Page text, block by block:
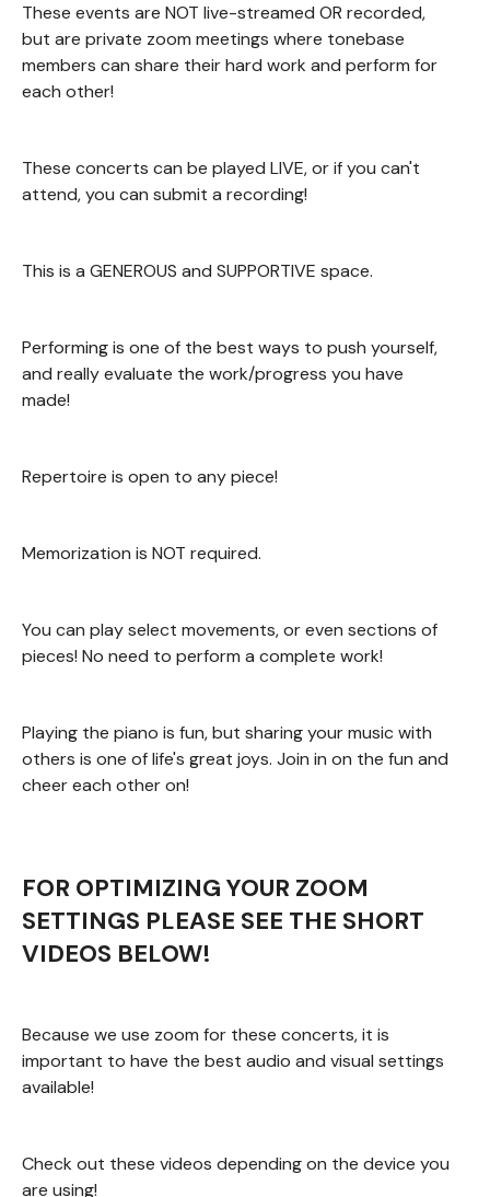
These events are NOT live-streamed OR recorded,
but are private zoom meetings where tonebase
members can share their hard work and perform for
each other!
These concerts can be played LIVE, or if you can't
attend, you can submit a recording!
This is a GENEROUS and SUPPORTIVE space.
Performing is one of the best ways to push yourself,
and really evaluate the work/progress you have
made!
Repertoire is open to any piece!
Memorization is NOT required.
You can play select movements, or even sections of
pieces! No need to perform a complete work!
Playing the piano is fun, but sharing your music with
others is one of life's great joys. Join in on the fun and
cheer each other on!
FOR OPTIMIZING YOUR ZOOM
SETTINGS PLEASE SEE THE SHORT
VIDEOS BELOW!
Because we use zoom for these concerts, it is
important to have the best audio and visual settings
available!
Check out these videos depending on the device you
are using!